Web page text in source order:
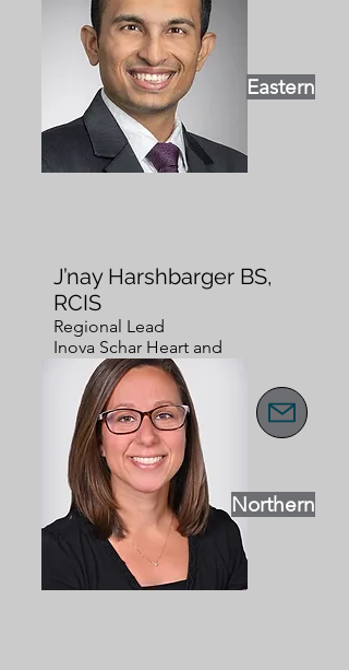
Eastern
J’nay Harshbarger BS,
RCIS
Regional Lead
Inova Schar Heart and
Vascular
Northern